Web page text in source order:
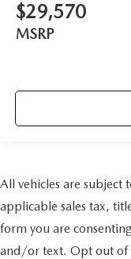
$29,570
MSRP
All vehicles are subject
applicable sales tax,
form you are
and/or text. Opt out of